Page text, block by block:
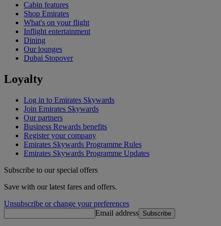
Cabin features
Shop Emirates
What's on your flight
Inflight entertainment
Dining
Our lounges
Dubai Stopover
Loyalty
Log in to Emirates Skywards
Join Emirates Skywards
Our partners
Business Rewards benefits
Register your company
Emirates Skywards Programme Rules
Emirates Skywards Programme Updates
Subscribe to our special offers
Save with our latest fares and offers.
Unsubscribe or change your preferences
Email address Subscribe